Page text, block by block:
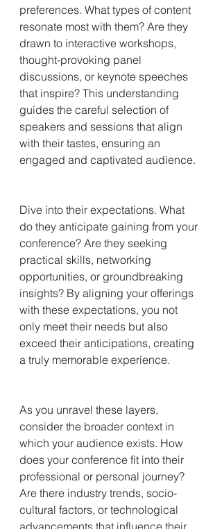
preferences. What types of content
resonate most with them? Are they
drawn to interactive workshops,
thought-provoking panel
discussions, or keynote speeches
that inspire? This understanding
guides the careful selection of
speakers and sessions that align
with their tastes, ensuring an
engaged and captivated audience.
Dive into their expectations. What
do they anticipate gaining from your
conference? Are they seeking
practical skills, networking
opportunities, or groundbreaking
insights? By aligning your offerings
with these expectations, you not
only meet their needs but also
exceed their anticipations, creating
a truly memorable experience.
As you unravel these layers,
consider the broader context in
which your audience exists. How
does your conference fit into their
professional or personal journey?
Are there industry trends, socio-
cultural factors, or technological